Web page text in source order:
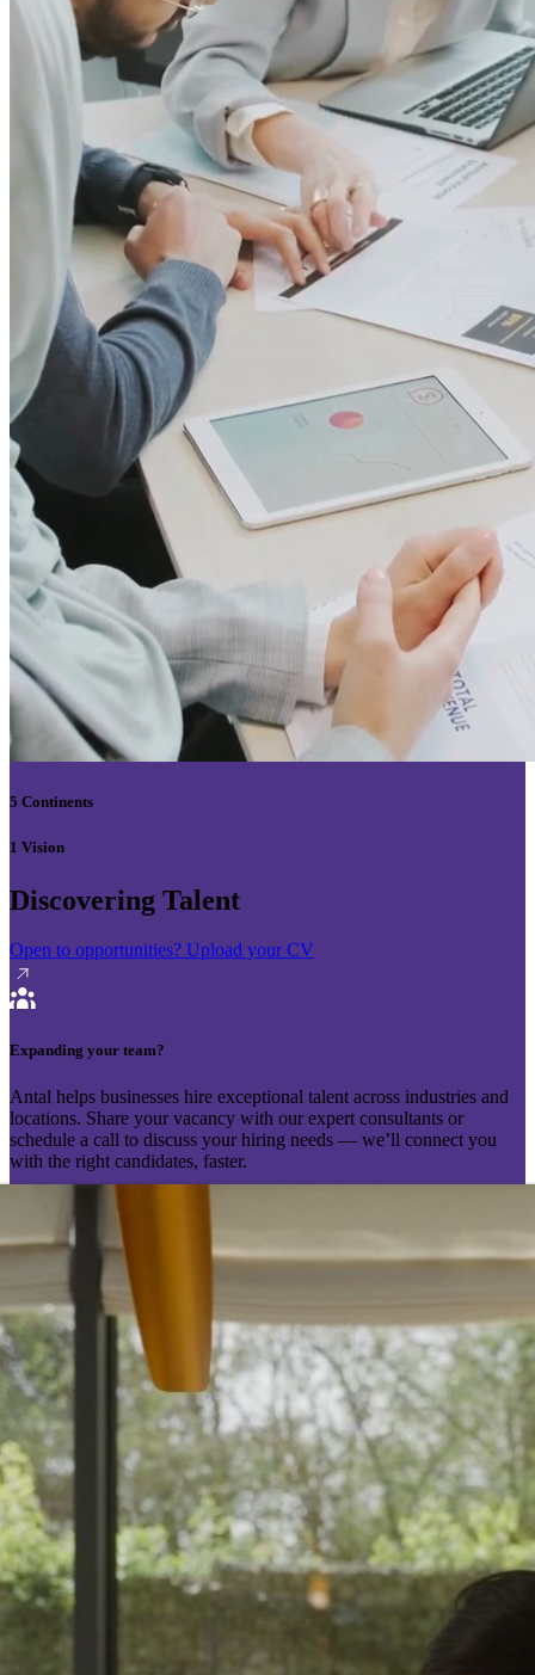
5 Continents
1 Vision
Discovering Talent
Open to opportunities? Upload your CV
Expanding your team?
Antal helps businesses hire exceptional talent across industries and
locations. Share your vacancy with our expert consultants or
schedule a call to discuss your hiring needs — we’ll connect you
with the right candidates, faster.
Send your vacancy